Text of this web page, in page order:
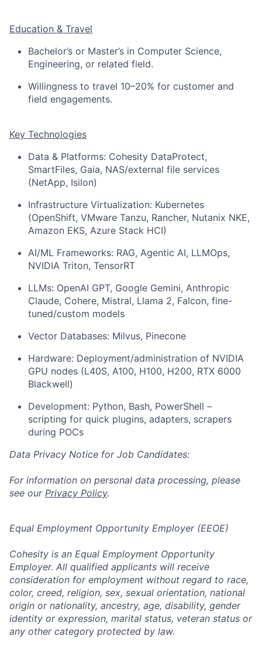
Education & Travel
Bachelor’s or Master’s in Computer Science,
Engineering, or related field.
Willingness to travel 10–20% for customer and
field engagements.
Key Technologies
Data & Platforms: Cohesity DataProtect,
SmartFiles, Gaia, NAS/external file services
(NetApp, Isilon)
Infrastructure Virtualization: Kubernetes
(OpenShift, VMware Tanzu, Rancher, Nutanix NKE,
Amazon EKS, Azure Stack HCI)
AI/ML Frameworks: RAG, Agentic AI, LLMOps,
NVIDIA Triton, TensorRT
LLMs: OpenAI GPT, Google Gemini, Anthropic
Claude, Cohere, Mistral, Llama 2, Falcon, fine-
tuned/custom models
Vector Databases: Milvus, Pinecone
Hardware: Deployment/administration of NVIDIA
GPU nodes (L40S, A100, H100, H200, RTX 6000
Blackwell)
Development: Python, Bash, PowerShell –
scripting for quick plugins, adapters, scrapers
during POCs
Data Privacy Notice for Job Candidates:
For information on personal data processing, please
see our Privacy Policy.
Equal Employment Opportunity Employer (EEOE)
Cohesity is an Equal Employment Opportunity
Employer. All qualified applicants will receive
consideration for employment without regard to race,
color, creed, religion, sex, sexual orientation, national
origin or nationality, ancestry, age, disability, gender
identity or expression, marital status, veteran status or
any other category protected by law.